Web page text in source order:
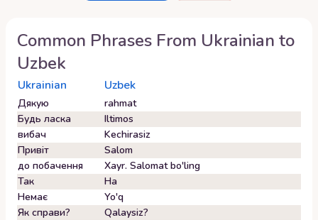
Common Phrases From Ukrainian to
Uzbek
Ukrainian Uzbek
Дякую
rahmat
Будь ласка
Iltimos
вибач
Kechirasiz
Привіт
Salom
до побачення
Xayr. Salomat bo'ling
Так
Ha
Немає
Yo'q
Як справи?
Qalaysiz?